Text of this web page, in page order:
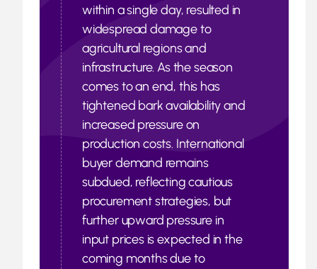
within a single day, resulted in
widespread damage to
agricultural regions and
infrastructure. As the season
comes to an end, this has
tightened bark availability and
increased pressure on
production costs. International
buyer demand remains
subdued, reflecting cautious
procurement strategies, but
further upward pressure in
input prices is expected in the
coming months due to